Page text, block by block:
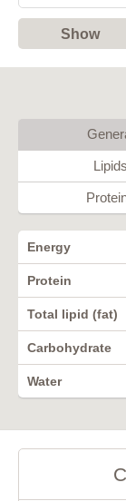
Show
Lipids
Energy
Protein
Total lipid (fat)
Carbohydrate
Water